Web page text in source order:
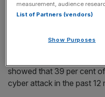
showed that 39 per cent
cyber attack in the past 12
measurement, audience
List of Partners (vendors)
Show Purposes